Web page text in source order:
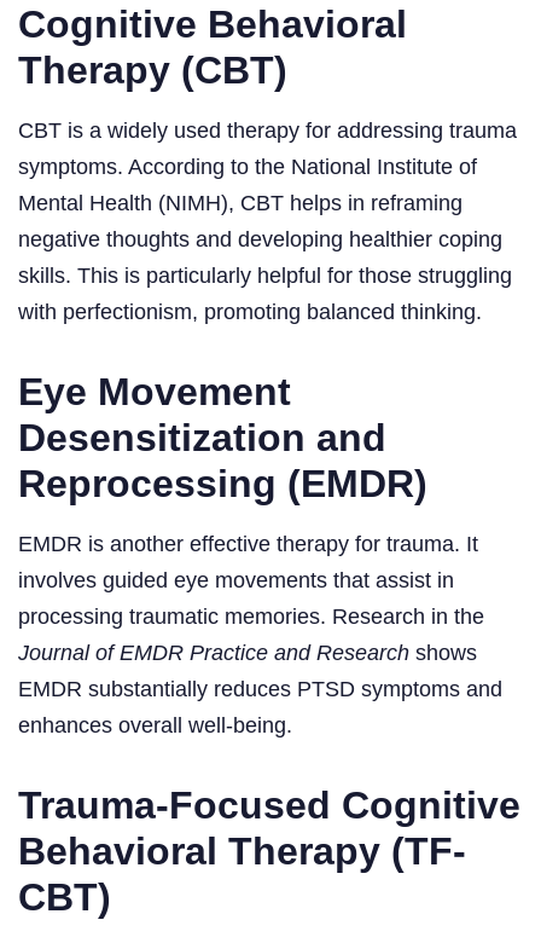
Cognitive Behavioral
Therapy (CBT)
CBT is a widely used therapy for addressing trauma
symptoms. According to the National Institute of
Mental Health (NIMH), CBT helps in reframing
negative thoughts and developing healthier coping
skills. This is particularly helpful for those struggling
with perfectionism, promoting balanced thinking.
Eye Movement
Desensitization and
Reprocessing (EMDR)
EMDR is another effective therapy for trauma. It
involves guided eye movements that assist in
processing traumatic memories. Research in the
Journal of EMDR Practice and Research shows
EMDR substantially reduces PTSD symptoms and
enhances overall well-being.
Trauma-Focused Cognitive
Behavioral Therapy (TF-
CBT)